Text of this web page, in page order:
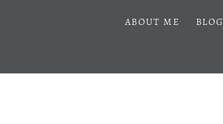
ABOUT ME BLOG